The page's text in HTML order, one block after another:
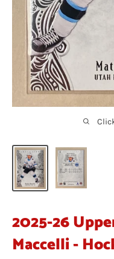
2025-26
Maccelli -